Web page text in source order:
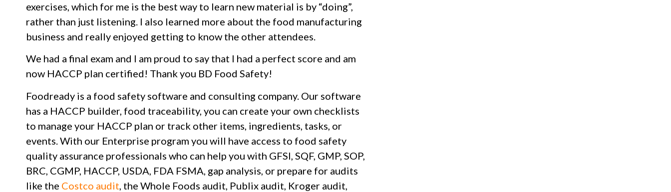
exercises, which for me is the best way to learn new material is by “doing”,
rather than just listening. I also learned more about the food manufacturing
business and really enjoyed getting to know the other attendees.
We had a final exam and I am proud to say that I had a perfect score and am
now HACCP plan certified! Thank you BD Food Safety!
Foodready is a food safety software and consulting company. Our software
has a HACCP builder, food traceability, you can create your own checklists
to manage your HACCP plan or track other items, ingredients, tasks, or
events. With our Enterprise program you will have access to food safety
quality assurance professionals who can help you with GFSI, SQF, GMP, SOP,
BRC, CGMP, HACCP, USDA, FDA FSMA, gap analysis, or prepare for audits
like the Costco audit , the Whole Foods audit, Publix audit, Kroger audit,